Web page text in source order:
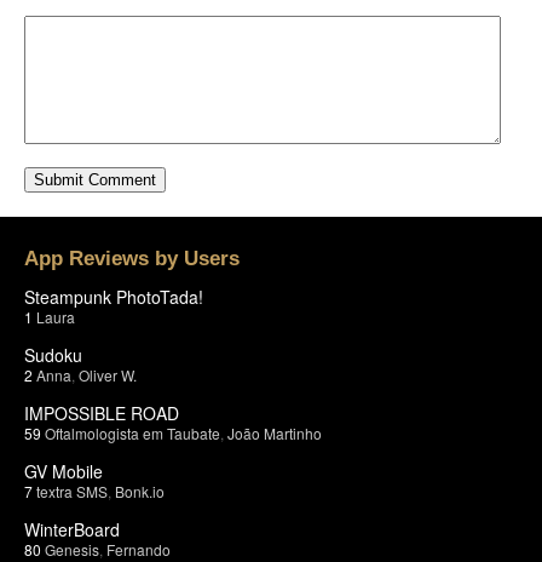
App Reviews by Users
Steampunk PhotoTada!
1 Laura
Sudoku
2 Anna Oliver W.
IMPOSSIBLE ROAD
59 Oftalmologista em Taubate João Martinho
GV Mobile
7textra SMS Bonk.io
WinterBoard
80 Genesis Fernando